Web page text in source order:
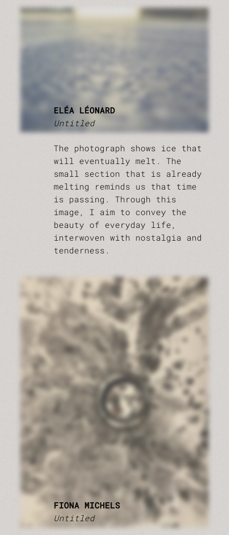
ELÉA LÉONARD
Untitled
The photograph shows ice that
will eventually melt. The
small section that is already
melting reminds us that time
is passing. Through this
image, I aim to convey the
beauty of everyday life,
interwoven with nostalgia and
tenderness.
FIONA MICHELS
Untitled